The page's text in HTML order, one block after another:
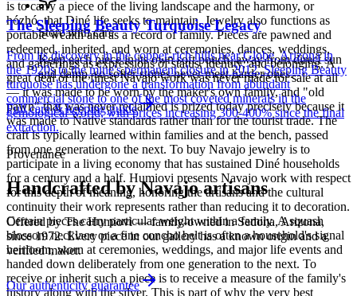
is to carry a piece of the living landscape and the harmony, or
hózhó, that Diné life seeks to maintain. Jewelry also functions as
portable wealth and as a record of family. Pieces are pawned and
redeemed, inherited, and worn at ceremonies, dances, weddings,
and gatherings as expressions of status, identity, and belonging. A
great deal of the finest Navajo work was never made for sale at all
— it was made to be worn by the maker's own family, and "old
pawn" that was never reclaimed is prized today precisely because it
was made to Native standards rather than for the tourist trade. The
craft is typically learned within families and at the bench, passed
from one generation to the next. To buy Navajo jewelry is to
participate in a living economy that has sustained Diné households
for a century and a half. Humiovi presents Navajo work with respect
for this depth of meaning, honoring the artisans and the cultural
continuity their work represents rather than reducing it to decoration.
Certain pieces carry particular weight within a family. A squash
blossom necklace or a fine concho belt is often a household's signal
heirloom, worn at ceremonies, weddings, and major life events and
handed down deliberately from one generation to the next. To
receive or inherit such a piece is to receive a measure of the family's
history along with the silver. This is part of why the very best
Store with care
Keep each piece in its own soft pouch, away from direct sun
and damp, so softer stones never meet harder ones.
Full care & keeping guide
The Sleeping Beauty Turquoise Legacy
From its discovery in the copper-rich hills near Globe, Arizona in
the 1920s to the mine's permanent closure in 2012, Sleeping Beauty
turquoise has undergone a transformation from abundant
commercial stone to one of the most coveted minerals in the
gemological world, with prices increasing 300-400% since the final
extraction.
Provenance
Handcrafted by Navajo artisans
Offered byThe Humiovi— family-owned inSedona,Arizona,
since 1972. Every piece in our gallery has a known origin and a
verified maker.
Our authenticity guarantee